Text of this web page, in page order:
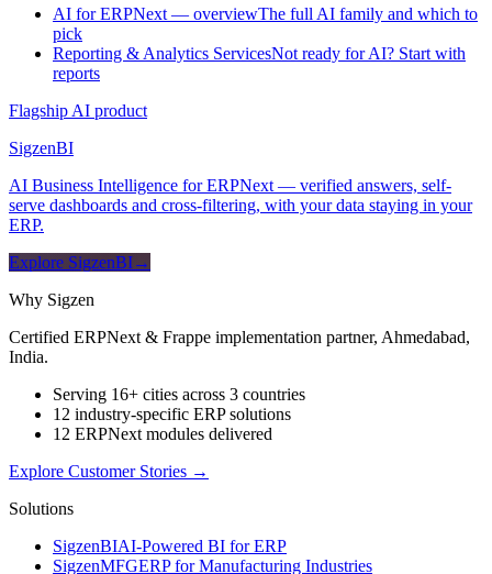
AI for ERPNext — overviewThe full AI family and which to
pick
Reporting & Analytics ServicesNot ready for AI? Start with
reports
Flagship AI product
SigzenBI
AI Business Intelligence for ERPNext — verified answers, self-
serve dashboards and cross-filtering, with your data staying in your
ERP.
Explore SigzenBI→
Why Sigzen
Certified ERPNext & Frappe implementation partner, Ahmedabad,
India.
Serving 16+ cities across 3 countries
12 industry-specific ERP solutions
12 ERPNext modules delivered
Explore Customer Stories →
Solutions
SigzenBIAI-Powered BI for ERP
SigzenMFGERP for Manufacturing Industries